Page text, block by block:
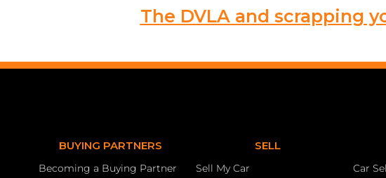
The DVLA and scrapping
BUYING PARTNERS
Becoming a Buying Partner
SELL
Sell My Car
Car